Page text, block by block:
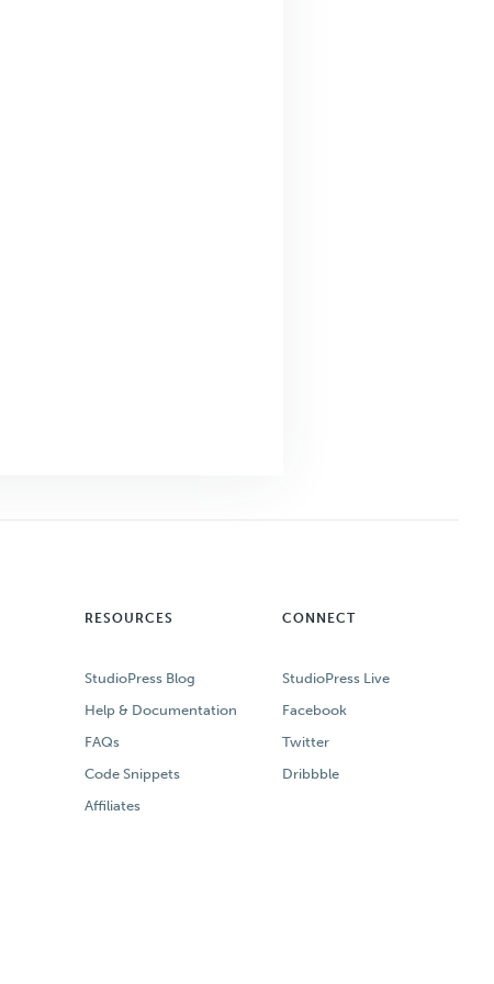
RESOURCES
StudioPress Blog
Help & Documentation
FAQs
Code Snippets
Affiliates
CONNECT
StudioPress Live
Facebook
Twitter
Dribbble